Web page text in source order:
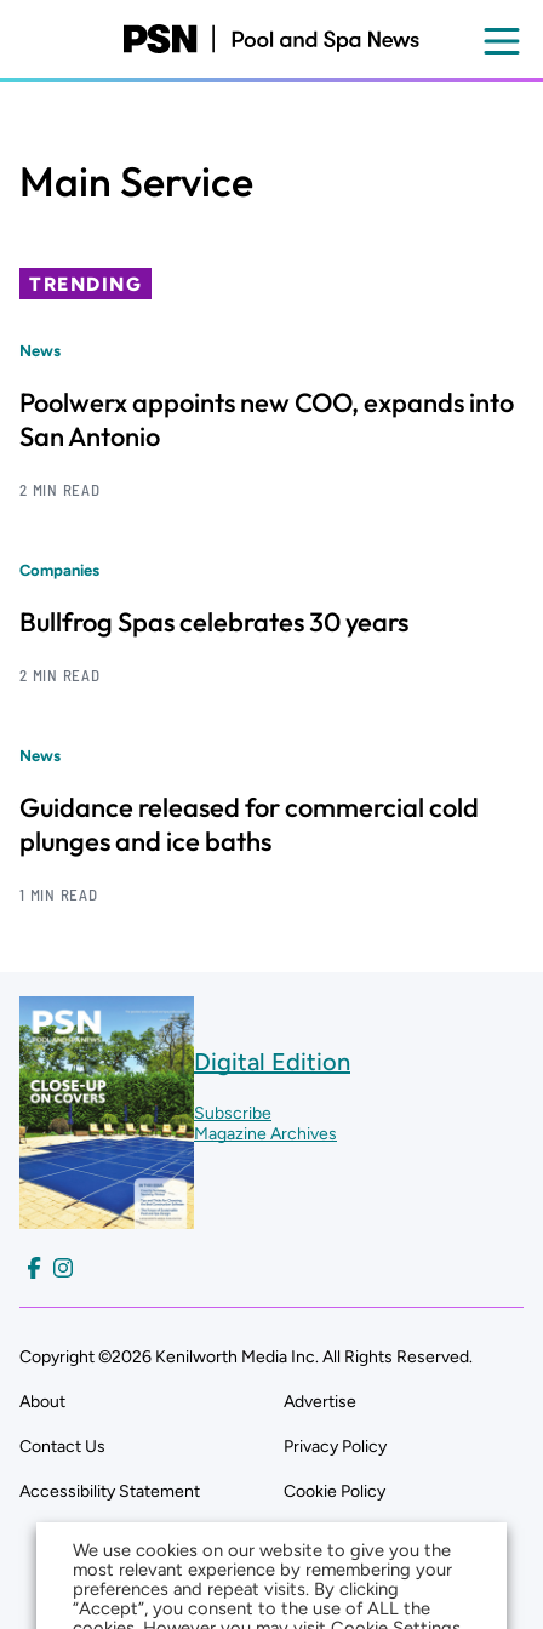
content
Main Service
TRENDING
News
Poolwerx appoints new COO, expands into
San Antonio
2 MIN READ
Companies
Bullfrog Spas celebrates 30 years
2 MIN READ
News
Guidance released for commercial cold
plunges and ice baths
1 MIN READ
Digital Edition
Subscribe
Magazine Archives
Copyright ©2026 Kenilworth Media Inc. All Rights Reserved.
About Advertise
Contact Us Privacy Policy
Accessibility Statement Cookie Policy
We use cookies on our website to give you the
most relevant experience by remembering your
preferences and repeat visits. By clicking
“Accept”, you consent to the use of ALL the